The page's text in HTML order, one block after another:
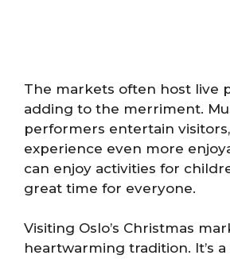
The markets often host live
adding to the merriment.
performers entertain
experience even more
can enjoy activities for
great time for everyone.
Visiting Oslo’s Christmas
heartwarming tradition. It’s